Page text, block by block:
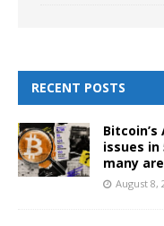
RECENT POSTS
issues in
many
August 8,